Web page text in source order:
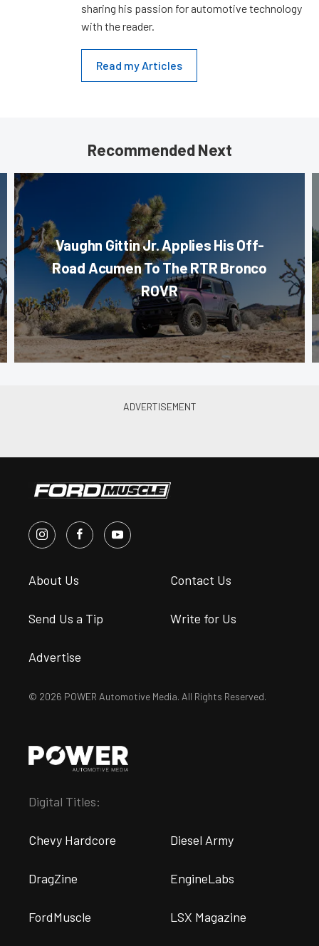
sharing his passion for automotive technology
with the reader.
Read my Articles
Recommended Next
Vaughn Gittin Jr. Applies His Off-
Road Acumen To The RTR Bronco
ROVR
About Us Contact Us
Send Us a Tip Write for Us
Advertise
© 2026 POWER Automotive Media. All Rights Reserved.
Digital Titles:
Chevy Hardcore Diesel Army
DragZine EngineLabs
FordMuscle LSX Magazine